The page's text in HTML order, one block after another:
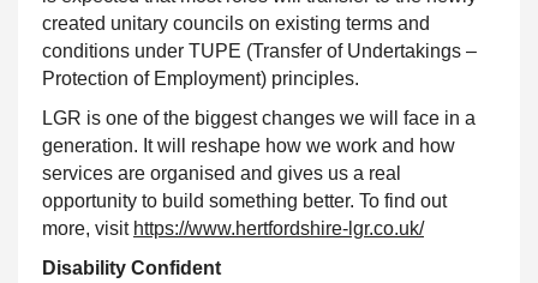
created unitary councils on existing terms and
conditions under TUPE (Transfer of Undertakings –
Protection of Employment) principles.
LGR is one of the biggest changes we will face in a
generation. It will reshape how we work and how
services are organised and gives us a real
opportunity to build something better. To find out
more, visit https://www.hertfordshire-lgr.co.uk/
Disability Confident